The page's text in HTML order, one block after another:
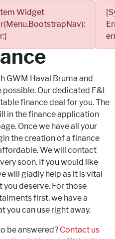
Widget
GWM Haval Bruma and
Our dedicated F&I
finance deal for you. The
in the finance application
Once we have all your
the creation of a finance
We will contact
soon. If you would like
will gladly help as it is vital
deserve. For those
first, we have a
you can use right away.
be answered? Contact us